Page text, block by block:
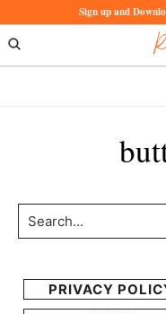
to
primary
to
main
Sign up and
Search...
PRIVACY